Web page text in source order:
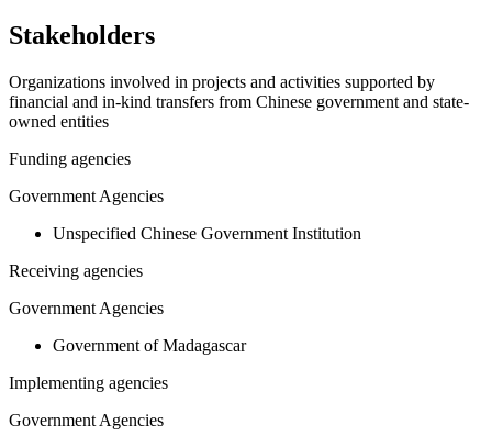
Stakeholders
Organizations involved in projects and activities supported by
financial and in-kind transfers from Chinese government and state-
owned entities
Funding agencies
Government Agencies
Unspecified Chinese Government Institution
Receiving agencies
Government Agencies
Government of Madagascar
Implementing agencies
Government Agencies